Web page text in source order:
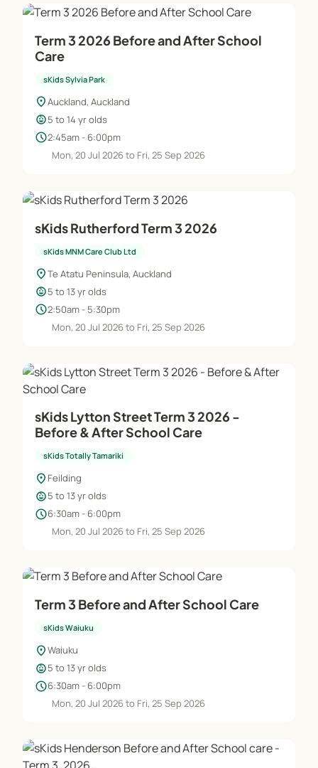
Term 3 2026 Before and After School
Care
sKids Sylvia Park
location_onAuckland, Auckland
child_care5 to 14 yr olds
schedule2:45am - 6:00pm
Mon, 20 Jul 2026 to Fri, 25 Sep 2026
sKids Rutherford Term 3 2026
sKids MNM Care Club Ltd
location_onTe Atatu Peninsula, Auckland
child_care5 to 13 yr olds
schedule2:50am - 5:30pm
Mon, 20 Jul 2026 to Fri, 25 Sep 2026
sKids Lytton Street Term 3 2026 -
Before & After School Care
sKids Totally Tamariki
location_on Feilding
child_care5 to 13 yr olds
schedule6:30am - 6:00pm
Mon, 20 Jul 2026 to Fri, 25 Sep 2026
Term 3 Before and After School Care
sKids Waiuku
location_onWaiuku
child_care5 to 13 yr olds
schedule6:30am - 6:00pm
Mon, 20 Jul 2026 to Fri, 25 Sep 2026